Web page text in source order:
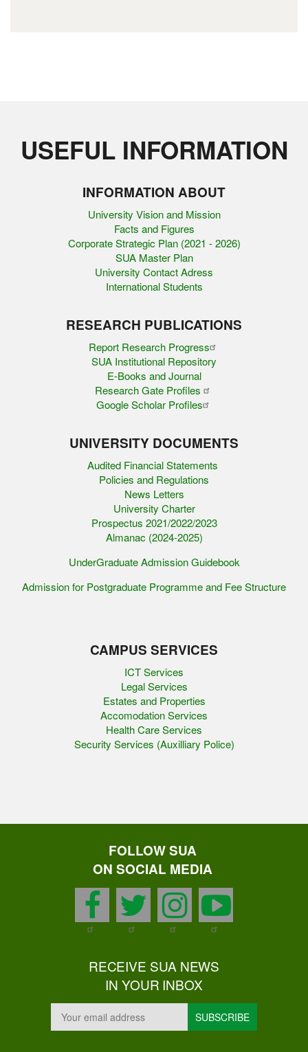
USEFUL INFORMATION
INFORMATION ABOUT
University Vision and Mission
Facts and Figures
Corporate Strategic Plan (2021 - 2026)
SUA Master Plan
University Contact Adress
International Students
RESEARCH PUBLICATIONS
Report Research Progress
SUA Institutional Repository
E-Books and Journal
Research Gate Profiles
Google Scholar Profiles
UNIVERSITY DOCUMENTS
Audited Financial Statements
Policies and Regulations
News Letters
University Charter
Prospectus 2021/2022/2023
Almanac (2024-2025)
UnderGraduate Admission Guidebook
Admission for Postgraduate Programme and Fee Structure
CAMPUS SERVICES
ICT Services
Legal Services
Estates and Properties
Accomodation Services
Health Care Services
Security Services (Auxilliary Police)
FOLLOW SUA
ON SOCIAL MEDIA
facebook
twitter
instagram
RECEIVE SUA NEWS
IN YOUR INBOX